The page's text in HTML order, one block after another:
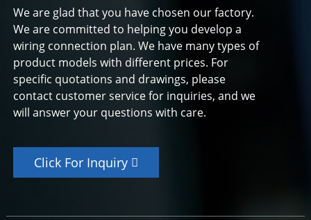
We are glad that you have chosen our factory.
We are committed to helping you develop a
wiring connection plan. We have many types of
product models with different prices. For
specific quotations and drawings, please
contact customer service for inquiries, and we
will answer your questions with care.
Click For Inquiry